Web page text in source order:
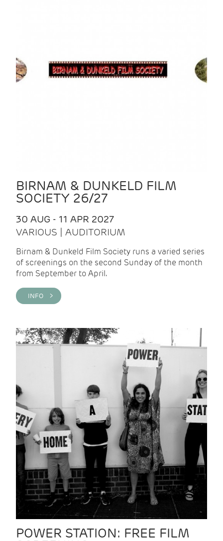
BIRNAM & DUNKELD FILM
SOCIETY 26/27
30 AUG - 11 APR 2027
VARIOUS | AUDITORIUM
Birnam & Dunkeld Film Society runs a varied series
of screenings on the second Sunday of the month
from September to April.
INFO >
POWER STATION: FREE FILM